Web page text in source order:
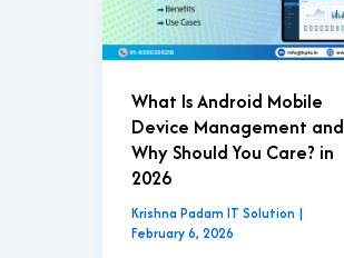
What Is Android Mobile
Device Management and
Why Should You Care? in
2026
Krishna Padam IT Solution |
February 6, 2026